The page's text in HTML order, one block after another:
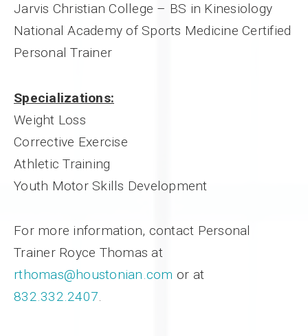
Jarvis Christian College – BS in Kinesiology
National Academy of Sports Medicine Certified
Personal Trainer
Specializations:
Weight Loss
Corrective Exercise
Athletic Training
Youth Motor Skills Development
For more information, contact Personal
Trainer Royce Thomas at
rthomas@houstonian.com or at
832.332.2407.